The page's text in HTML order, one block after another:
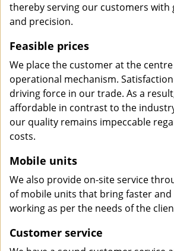
thereby serving our customers with
and precision.
Feasible prices
We place the customer at the
operational mechanism.
driving force in our trade. As a
affordable in contrast to the
our quality remains impeccable
costs.
Mobile units
We also provide on-site service
of mobile units that bring faster
working as per the needs of the
Customer service